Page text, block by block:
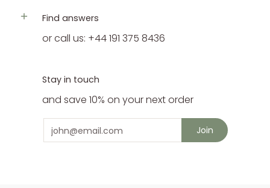
Find answers
or call us: +44 191 375 8436
Stay in touch
and save 10% on your next order
Email Join